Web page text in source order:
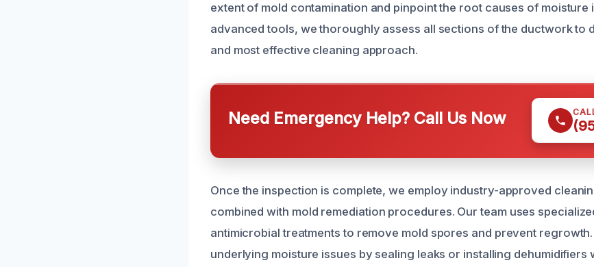
extent of mold contamination and pinpoint the root causes of moisture
advanced tools, we thoroughly assess all sections of the ductwork to
and most effective cleaning approach.
Need Emergency Help? Call Us Now
Once the inspection is complete, we employ industry-approved
combined with mold remediation procedures. Our team uses
antimicrobial treatments to remove mold spores and prevent
underlying moisture issues by sealing leaks or installing dehumidifiers